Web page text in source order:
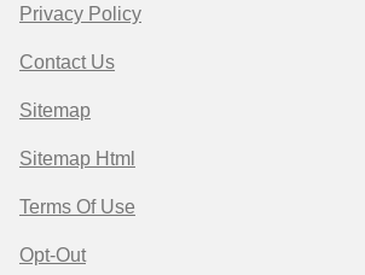
Privacy Policy
Contact Us
Sitemap
Sitemap Html
Terms Of Use
Opt-Out